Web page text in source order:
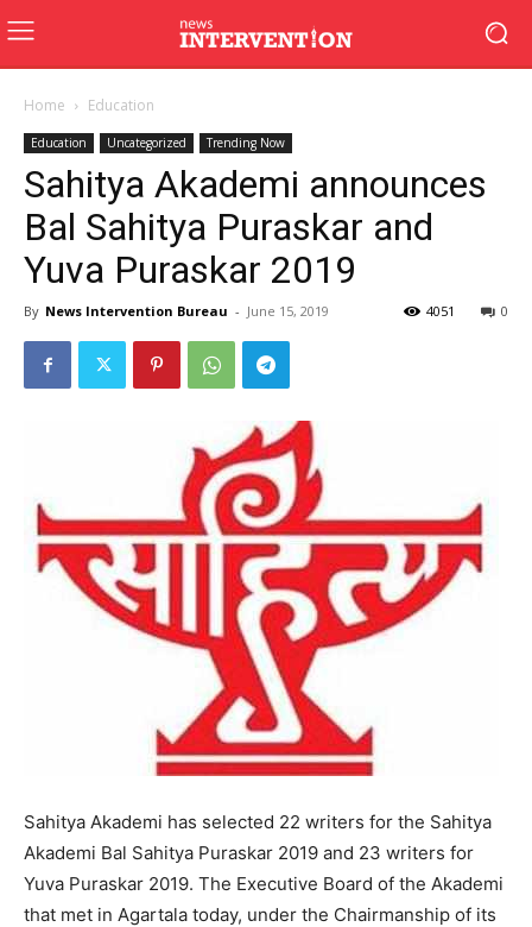
Home Education
Education Uncategorized Trending Now
Sahitya Akademi announces
Bal Sahitya Puraskar and
Yuva Puraskar 2019
By News Intervention Bureau - June 15, 2019 0
4051
Sahitya Akademi has selected 22 writers for the Sahitya
Akademi Bal Sahitya Puraskar 2019 and 23 writers for
Yuva Puraskar 2019. The Executive Board of the Akademi
that met in Agartala today, under the Chairmanship of its